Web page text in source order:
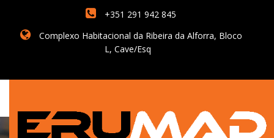
+351 291 942 845
Complexo Habitacional da Ribeira da Alforra, Bloco
L, Cave/Esq